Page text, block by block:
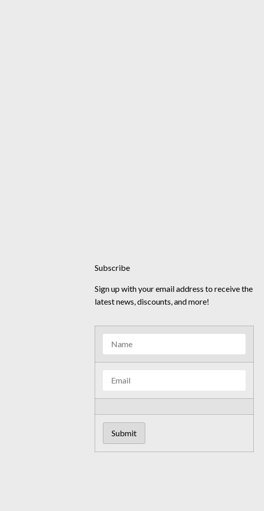
Subscribe
Sign up with your email address to receive the
latest news, discounts, and more!